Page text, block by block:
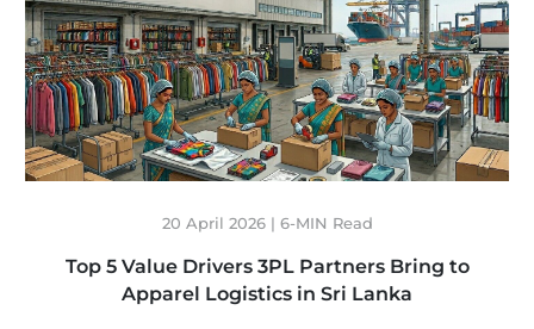
20 April 2026 | 6-MIN Read
Top 5 Value Drivers 3PL Partners Bring to
Apparel Logistics in Sri Lanka